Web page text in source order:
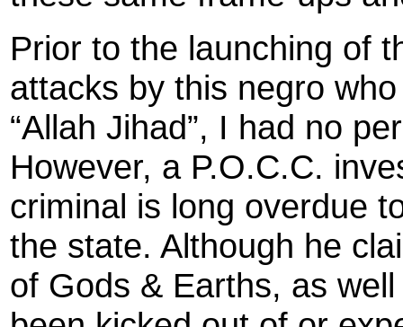
Prior to the launching of
attacks by this negro
“Allah Jihad”, I had no
However, a P.O.C.C.
criminal is long overdue
the state. Although he
of Gods & Earths, as